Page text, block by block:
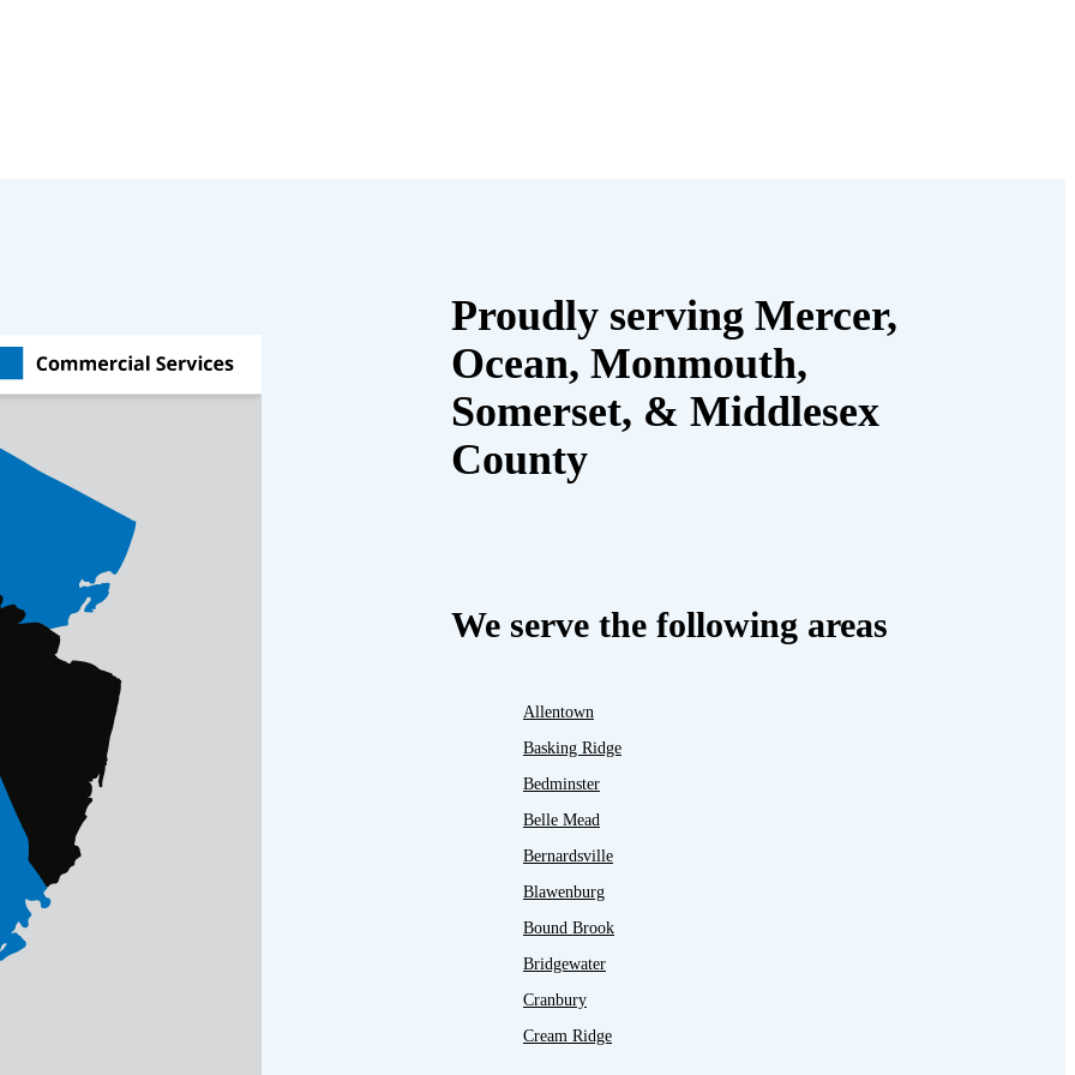
Proudly serving Mercer,
Ocean, Monmouth,
Somerset, & Middlesex
County
We serve the following areas
Allentown
Basking Ridge
Bedminster
Belle Mead
Bernardsville
Blawenburg
Bound Brook
Bridgewater
Cranbury
Cream Ridge